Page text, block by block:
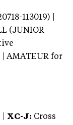
113019) |
(JUNIOR
| AMATEUR for
XC-J: Cross